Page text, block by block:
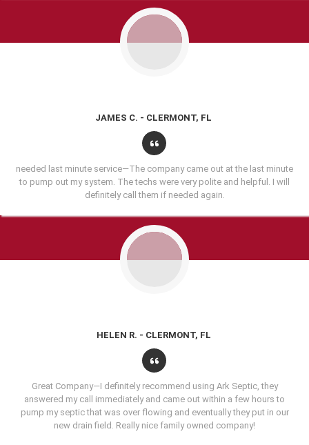
JAMES C. - CLERMONT, FL
needed last minute service—The company came out at the last minute
to pump out my system. The techs were very polite and helpful. I will
definitely call them if needed again.
HELEN R. - CLERMONT, FL
Great Company—I definitely recommend using Ark Septic, they
answered my call immediately and came out within a few hours to
pump my septic that was over flowing and eventually they put in our
new drain field. Really nice family owned company!